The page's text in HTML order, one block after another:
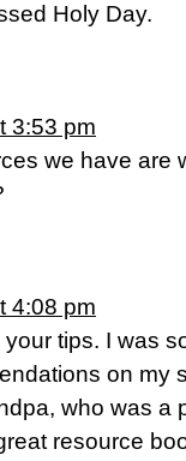
Holy Day.
3:53 pm
we have are
4:08 pm
tips. I was
on my
who was a
resource